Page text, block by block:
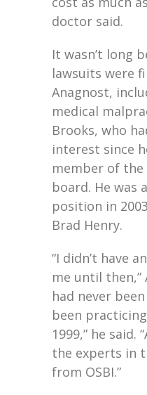
doctor said.
It wasn’t long
lawsuits were
Anagnost,
medical
Brooks, who
interest since
member of the
board. He
position in
Brad Henry.
“I didn’t have
me until then,”
had never
been
1999,” he said.
the experts in
from OSBI.”